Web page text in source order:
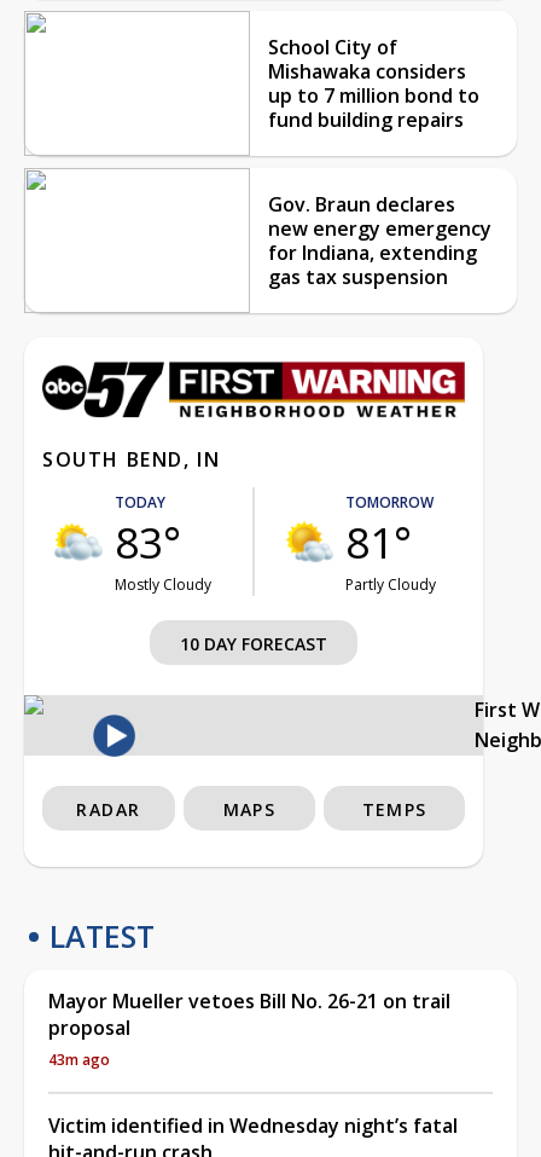
School City of
Mishawaka considers
up to 7 million bond to
fund building repairs
Gov. Braun declares
new energy emergency
for Indiana, extending
gas tax suspension
SOUTH BEND, IN
TODAY
83°
Mostly Cloudy
TOMORROW
81°
Partly Cloudy
10 DAY FORECAST
First
RADAR MAPS TEMPS
LATEST
Mayor Mueller vetoes Bill No. 26-21 on trail
proposal
43m ago
Victim identified in Wednesday night’s fatal